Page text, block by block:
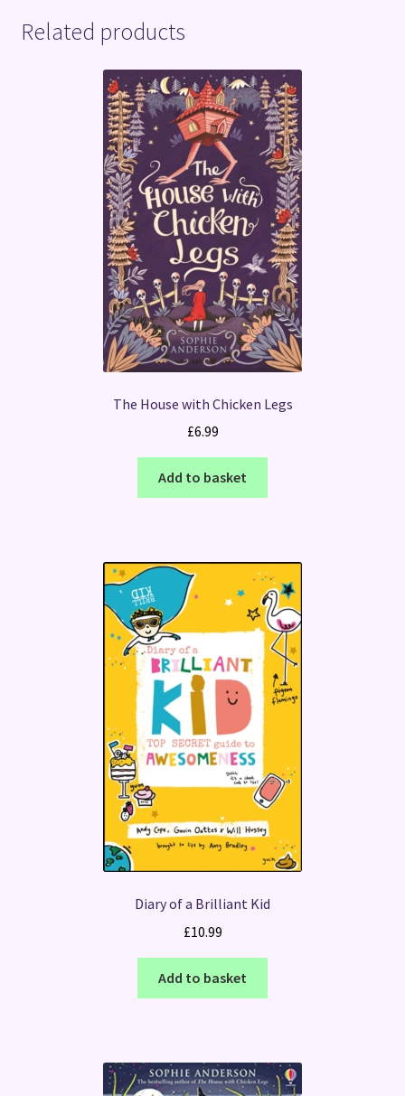
Related products
The House with Chicken Legs
£6.99
Add to basket
Diary of a Brilliant Kid
£10.99
Add to basket